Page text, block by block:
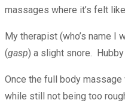
massages where it’s felt
My therapist (who’s name I
(gasp) a slight snore.
Once the full body
while still not being too